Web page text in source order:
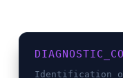
Identification